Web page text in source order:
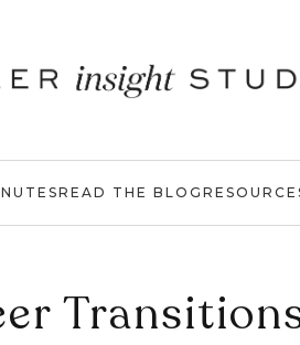
READ THE BLOG